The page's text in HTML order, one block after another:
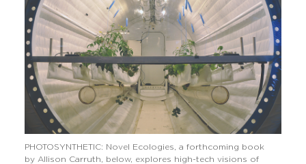
PHOTOSYNTHETIC: Novel Ecologies, a forthcoming book
by Allison Carruth, below, explores high-tech visions of